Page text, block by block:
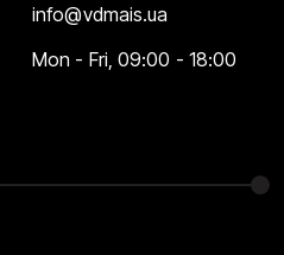
info@vdmais.ua
Mon - Fri, 09:00 - 18:00